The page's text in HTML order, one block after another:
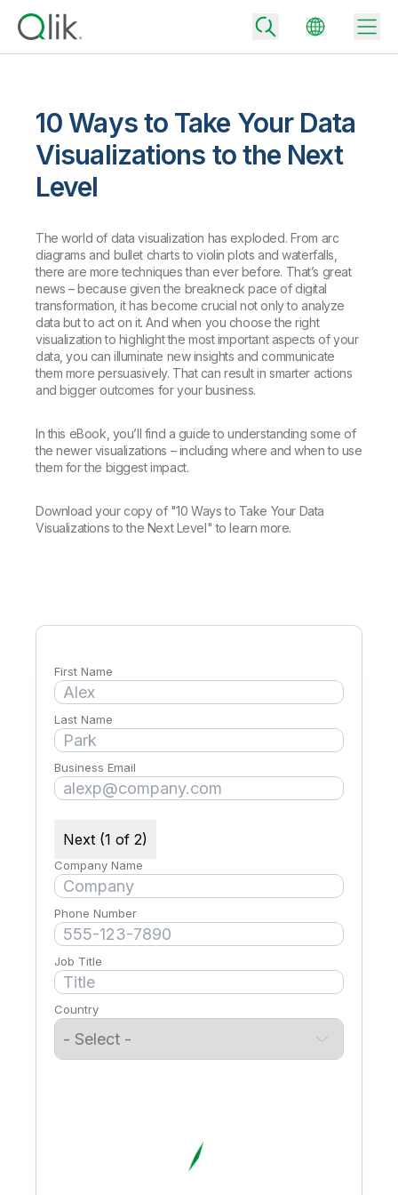
Back
Community
Customer Support
Onboarding
Product Documentation
Training
Back
Company
Corporate Responsibility
Access and Belonging
Academic Program
Newsroom
Global Offices
Back
Qlik
Turn your data into real business outcomes
Technology Partners and Integrations
Extend the value of Qlik data integration and analytics
Back
Data Integration
Analytics & AI
All Products
Back
By Industry
By Role
Solution Partners
Data Integration and Quality Pricing
Rapidly deliver trusted data to drive smarter decisions with the right
data integration plan.
Analytics Pricing
Deliver better insights and outcomes with the right analytics plan.
Back
Blog
Topics & Trends
Events & Webinars
Resource Library
Training
10 Ways to Take Your Data
Visualizations to the Next
Level
The world of data visualization has exploded. From arc
diagrams and bullet charts to violin plots and waterfalls,
there are more techniques than ever before. That’s great
news – because given the breakneck pace of digital
transformation, it has become crucial not only to analyze
data but to act on it. And when you choose the right
visualization to highlight the most important aspects of your
data, you can illuminate new insights and communicate
them more persuasively. That can result in smarter actions
and bigger outcomes for your business.
In this eBook, you’ll find a guide to understanding some of
the newer visualizations – including where and when to use
them for the biggest impact.
Download your copy of "10 Ways to Take Your Data
Visualizations to the Next Level" to learn more.
First Name
Last Name
Business Email
Next (1 of 2)
Company Name
Phone Number
Job Title
Country